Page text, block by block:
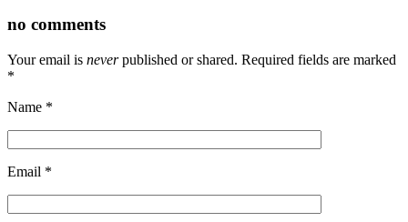
no comments
Your email is neverpublished or shared. Required fields are marked
*
Name *
Email *